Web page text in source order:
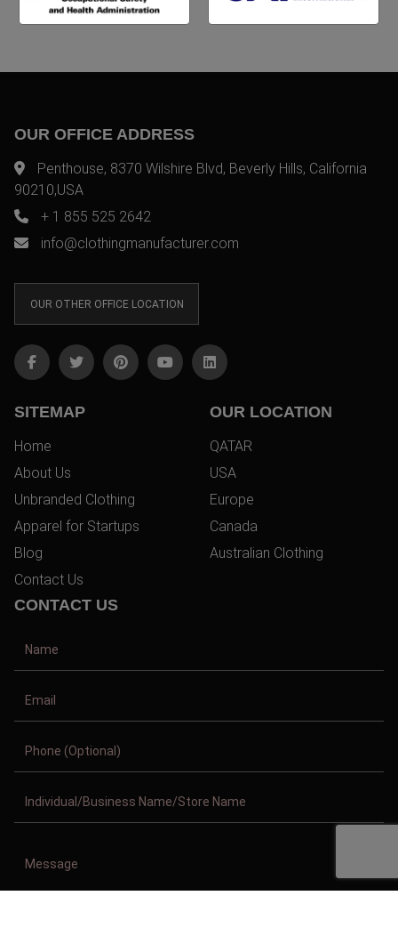
OUR OFFICE ADDRESS
Penthouse, 8370 Wilshire Blvd, Beverly Hills, California
90210,USA
+ 1 855 525 2642
info@clothingmanufacturer.com
OUR OTHER OFFICE LOCATION
SITEMAP
Home
About Us
Unbranded Clothing
Apparel for Startups
Blog
Contact Us
OUR LOCATION
QATAR
USA
Europe
Canada
Australian Clothing
CONTACT US